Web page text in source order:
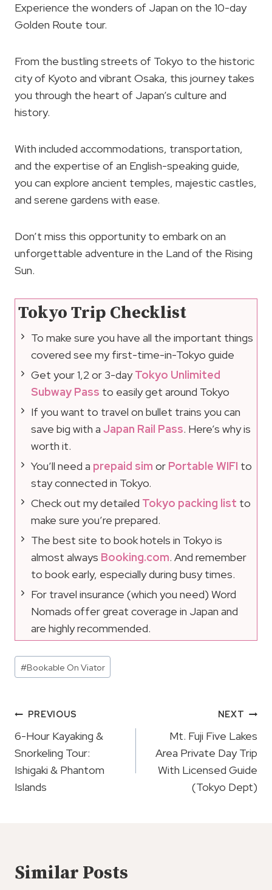
Experience the wonders of Japan on the 10-day
Golden Route tour.
From the bustling streets of Tokyo to the historic
city of Kyoto and vibrant Osaka, this journey takes
you through the heart of Japan’s culture and
history.
With included accommodations, transportation,
and the expertise of an English-speaking guide,
you can explore ancient temples, majestic castles,
and serene gardens with ease.
Don’t miss this opportunity to embark on an
unforgettable adventure in the Land of the Rising
Sun.
Tokyo Trip Checklist
To make sure you have all the important things
covered see my first-time-in-Tokyo guide
Get your 1,2 or 3-dayTokyo Unlimited
Subway Pass to easily get around Tokyo
If you want to travel on bullet trains you can
save big with a Japan Rail Pass. Here’s why is
worth it.
You’ll need a prepaid sim or Portable WIFI to
stay connected in Tokyo.
Check out my detailed Tokyo packing list to
make sure you’re prepared.
The best site to book hotels in Tokyo is
almost always Booking.com. And remember
to book early, especially during busy times.
For travel insurance (which you need) Word
Nomads offer great coverage in Japan and
are highly recommended.
Post
Tags:
#Bookable On Viator
Post
Navigation
PREVIOUS
6-Hour Kayaking &
Snorkeling Tour:
Ishigaki & Phantom
Islands
NEXT
Mt. Fuji Five Lakes
Area Private Day Trip
With Licensed Guide
(Tokyo Dept)
Similar Posts